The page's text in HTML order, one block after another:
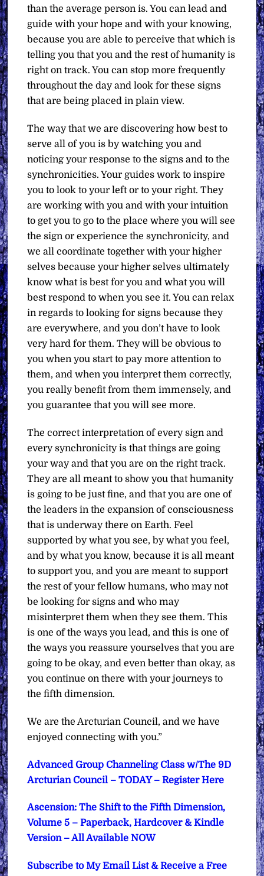
than the average person is. You can lead and
guide with your hope and with your knowing,
because you are able to perceive that which is
telling you that you and the rest of humanity is
right on track. You can stop more frequently
throughout the day and look for these signs
that are being placed in plain view.
The way that we are discovering how best to
serve all of you is by watching you and
noticing your response to the signs and to the
synchronicities. Your guides work to inspire
you to look to your left or to your right. They
are working with you and with your intuition
to get you to go to the place where you will see
the sign or experience the synchronicity, and
we all coordinate together with your higher
selves because your higher selves ultimately
know what is best for you and what you will
best respond to when you see it. You can relax
in regards to looking for signs because they
are everywhere, and you don’t have to look
very hard for them. They will be obvious to
you when you start to pay more attention to
them, and when you interpret them correctly,
you really benefit from them immensely, and
you guarantee that you will see more.
The correct interpretation of every sign and
every synchronicity is that things are going
your way and that you are on the right track.
They are all meant to show you that humanity
is going to be just fine, and that you are one of
the leaders in the expansion of consciousness
that is underway there on Earth. Feel
supported by what you see, by what you feel,
and by what you know, because it is all meant
to support you, and you are meant to support
the rest of your fellow humans, who may not
be looking for signs and who may
misinterpret them when they see them. This
is one of the ways you lead, and this is one of
the ways you reassure yourselves that you are
going to be okay, and even better than okay, as
you continue on there with your journeys to
the fifth dimension.
We are the Arcturian Council, and we have
enjoyed connecting with you.”
Advanced Group Channeling Class w/The 9D
Arcturian Council – TODAY – Register Here
Ascension: The Shift to the Fifth Dimension,
Volume 5 – Paperback, Hardcover & Kindle
Version – All Available NOW
Subscribe to My Email List & Receive a Free